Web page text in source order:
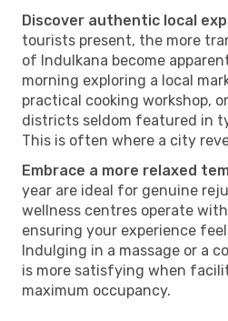
Discover authentic local
tourists present, the more
of Indulkana become
morning exploring a local
practical cooking workshop,
districts seldom featured in
This is often where a city
Embrace a more relaxed
year are ideal for genuine
wellness centres operate
ensuring your experience
Indulging in a massage or a
is more satisfying when
maximum occupancy.